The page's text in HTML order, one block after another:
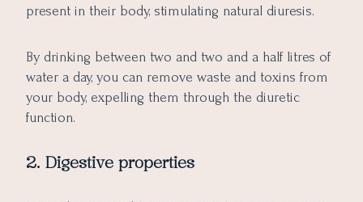
present in their body, stimulating natural diuresis.
By drinking between two and two and a half litres of
water a day, you can remove waste and toxins from
your body, expelling them through the diuretic
function.
2. Digestive properties